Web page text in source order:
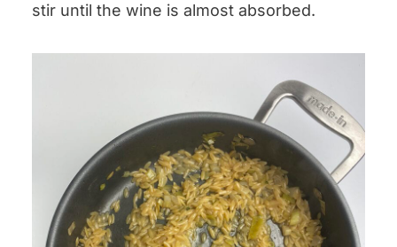
stir until the wine is almost absorbed.